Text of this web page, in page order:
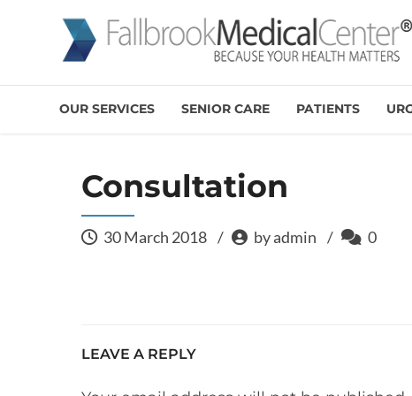
OUR SERVICES SENIOR CARE PATIENTS
Consultation
30 March 2018 by admin 0
LEAVE A REPLY